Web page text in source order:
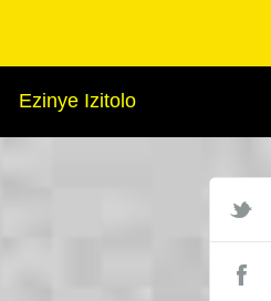
Ezinye Izitolo